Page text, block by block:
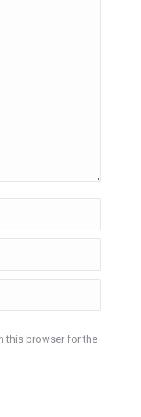
this browser for the